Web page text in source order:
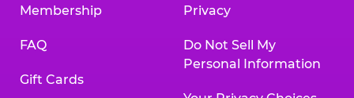
Membership
FAQ
Gift Cards
Privacy
Do Not Sell My
Personal Information